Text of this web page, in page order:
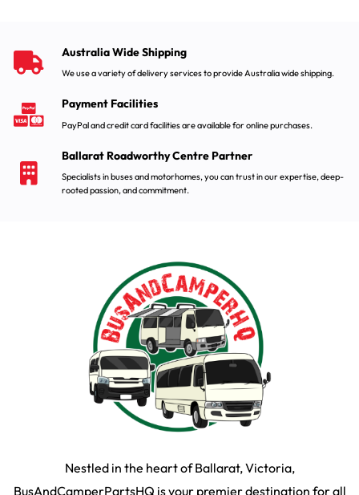
Australia Wide Shipping
We use a variety of delivery services to provide Australia wide shipping.
Payment Facilities
PayPal and credit card facilities are available for online purchases.
Ballarat Roadworthy Centre Partner
Specialists in buses and motorhomes, you can trust in our expertise, deep-
rooted passion, and commitment.
Nestled in the heart of Ballarat, Victoria,
BusAndCamperPartsHQ is your premier destination for all